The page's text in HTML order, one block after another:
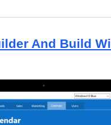
And Build